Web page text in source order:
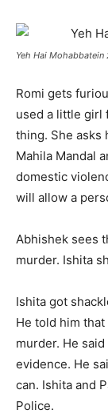
Yeh Hai Mohabbatein
Romi gets
used a little girl
thing. She asks
Mahila Mandal
domestic
will allow a
Abhishek sees
murder. Ishita
Ishita got
He told him that
murder. He
evidence. He
can. Ishita and
Police.